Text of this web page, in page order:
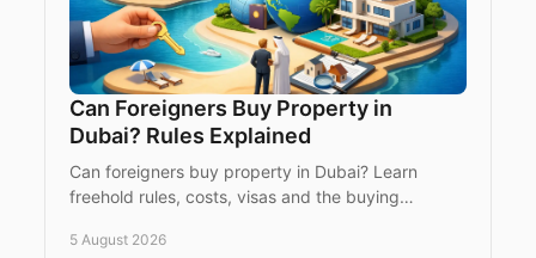
Can Foreigners Buy Property in
Dubai? Rules Explained
Can foreigners buy property in Dubai? Learn
freehold rules, costs, visas and the buying
home or asset.
5 August 2026